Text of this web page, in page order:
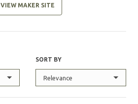
VIEW MAKER SITE
SORT BY
Relevance